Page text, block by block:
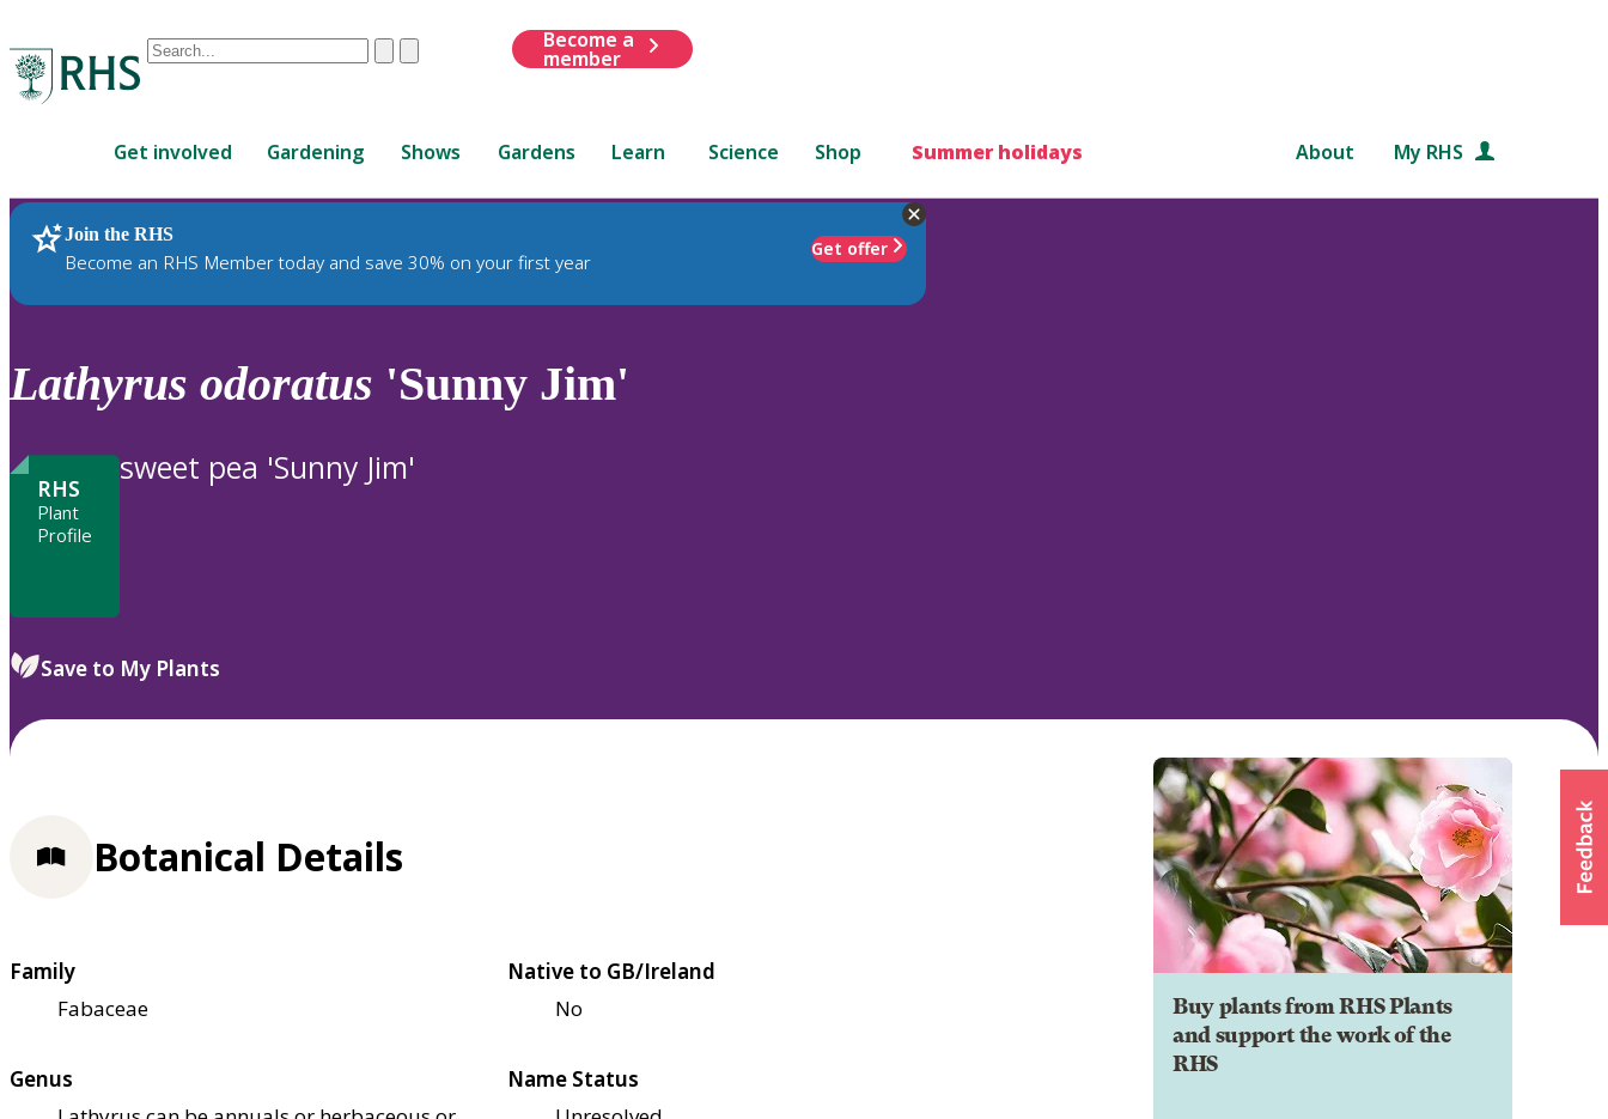
Conduct
are
up
and
down
review
to
ClearSubmit
Become a
member
Get involved Gardening Shows Gardens Learn Science Shop Summer holidays About My RHS
Join the RHS
Become an RHS Member today and save 30% on your first year
Get offer
RHS Home Plants
Lathyrus odoratus 'Sunny Jim'
RHS
Plant
Profile
sweet pea 'Sunny Jim'
Save to My Plants
Buy plants from RHS Plants
and support the work of the
RHS
Botanical Details
Family
Fabaceae
Native to GB/Ireland
No
Genus
Name Status